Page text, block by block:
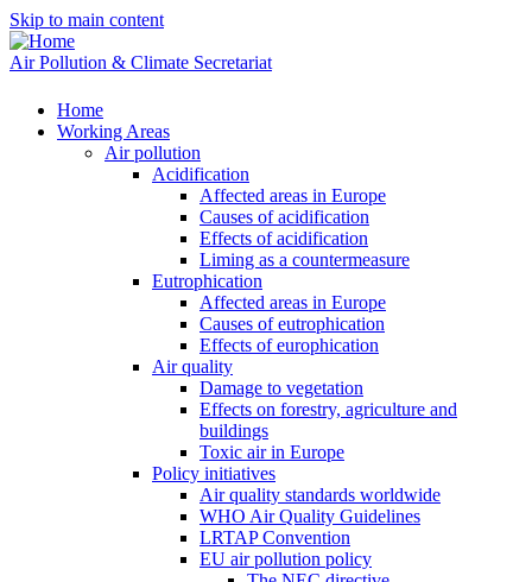
Skip to main content
Air Pollution & Climate Secretariat
Home
Working Areas
Air pollution
Acidification
Affected areas in Europe
Causes of acidification
Effects of acidification
Liming as a countermeasure
Eutrophication
Affected areas in Europe
Causes of eutrophication
Effects of europhication
Air quality
Damage to vegetation
Effects on forestry, agriculture and
buildings
Toxic air in Europe
Policy initiatives
Air quality standards worldwide
WHO Air Quality Guidelines
LRTAP Convention
EU air pollution policy